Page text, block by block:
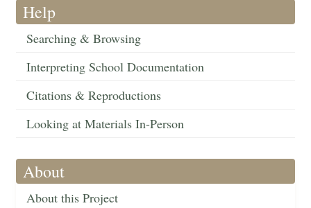
Help
Searching & Browsing
Interpreting School Documentation
Citations & Reproductions
Looking at Materials In-Person
About
About this Project